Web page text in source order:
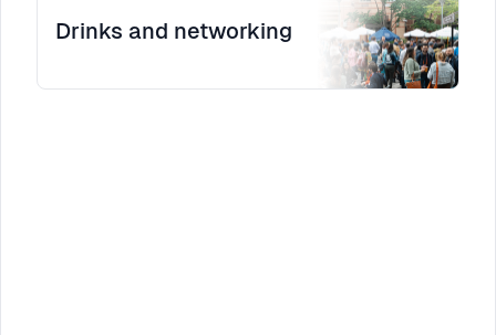
Drinks and networking